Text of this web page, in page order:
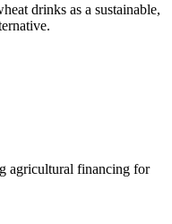
drinks as a sustainable,
agricultural financing for